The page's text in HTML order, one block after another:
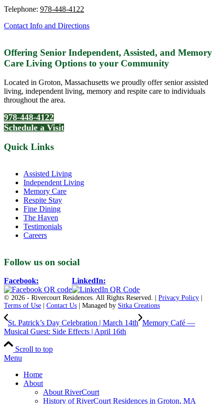
Telephone: 978-448-4122
Contact Info and Directions
Offering Senior Independent, Assisted, and Memory
Care Living Options to your Community
Located in Groton, Massachusetts we proudly offer senior assisted
living, independent living, memory and respite care to individuals
throughout the area.
978-448-4122
Schedule a Visit
Quick Links
Assisted Living
Independent Living
Memory Care
Respite Stay
Fine Dining
The Haven
Testimonials
Careers
Follow us on social
Facebook: LinkedIn:
© 2026 - Rivercourt Residences. All Rights Reserved. | Privacy Policy
Terms of Use
Contact Us | Managed by Sitka Creations
St. Patrick’s Day Celebration | March 14th Memory Café —
Musical Guest: Side Effects | April 16th
Scroll to top
Menu
Home
About
About RiverCourt
History of RiverCourt Residences in Groton, MA